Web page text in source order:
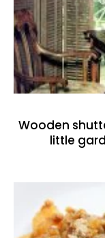
Wooden
little